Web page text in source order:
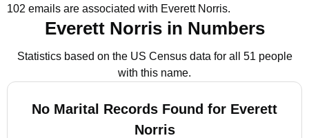
102 emails are associated with Everett Norris.
Everett Norris in Numbers
Statistics based on the US Census data for all 51 people
with this name.
No Marital Records Found for Everett
Norris